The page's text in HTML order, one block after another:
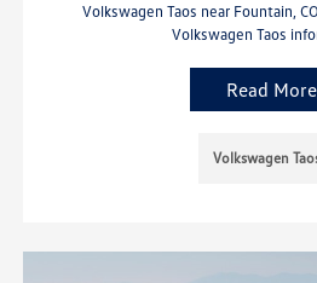
Volkswagen Taos near Fountain,
Volkswagen Taos
Read More
Volkswagen